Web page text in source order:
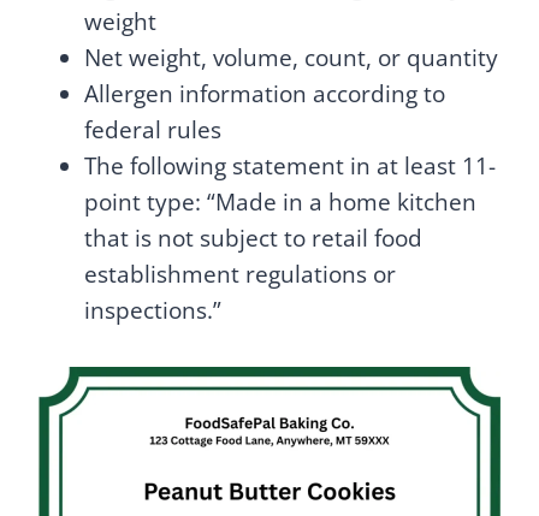
weight
Net weight, volume, count, or quantity
Allergen information according to
federal rules
The following statement in at least 11-
point type: “Made in a home kitchen
that is not subject to retail food
establishment regulations or
inspections.”